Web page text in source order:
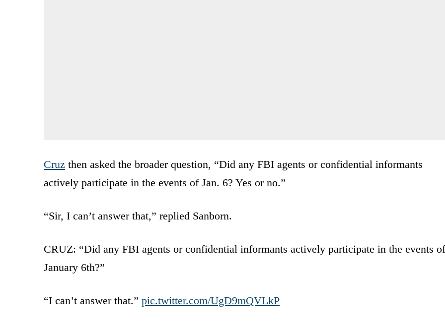
Cruz then asked the broader question, “Did any FBI agents or confidential informants
actively participate in the events of Jan. 6? Yes or no.”
“Sir, I can’t answer that,” replied Sanborn.
CRUZ: “Did any FBI agents or confidential informants actively participate in the events of
January 6th?”
“I can’t answer that.” pic.twitter.com/UgD9mQVLkP